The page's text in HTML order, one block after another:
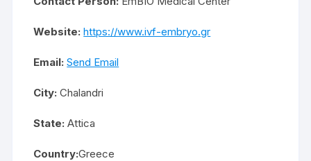
Website: https://www.ivf-embryo.gr
Email: Send Email
City: Chalandri
State: Attica
Country:Greece